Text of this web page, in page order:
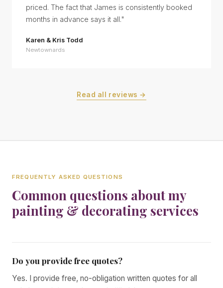
priced. The fact that James is consistently booked
months in advance says it all."
Karen & Kris Todd
Newtownards
Read all reviews →
FREQUENTLY ASKED QUESTIONS
Common questions about my
painting & decorating services
Do you provide free quotes?
Yes. I provide free, no-obligation written quotes for all